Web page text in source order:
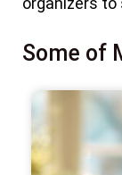
Some of